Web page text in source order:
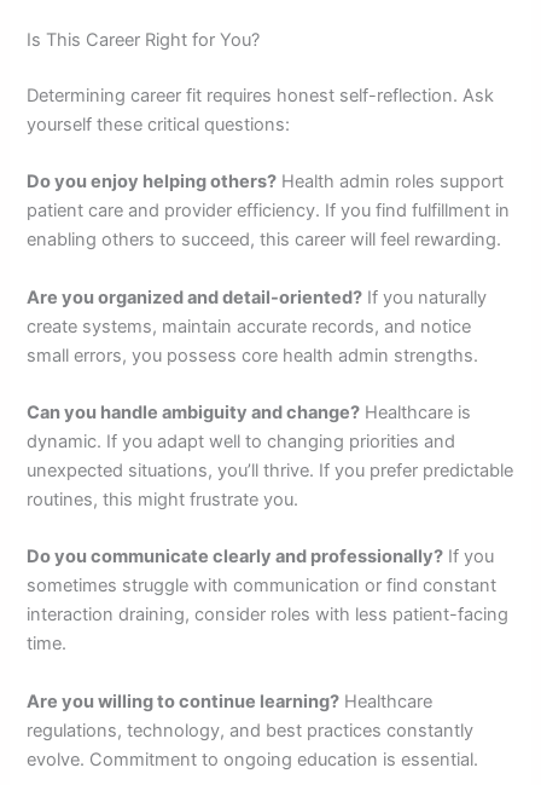
Is This Career Right for You?
Determining career fit requires honest self-reflection. Ask
yourself these critical questions:
Do you enjoy helping others? Health admin roles support
patient care and provider efficiency. If you find fulfillment in
enabling others to succeed, this career will feel rewarding.
Are you organized and detail-oriented? If you naturally
create systems, maintain accurate records, and notice
small errors, you possess core health admin strengths.
Can you handle ambiguity and change? Healthcare is
dynamic. If you adapt well to changing priorities and
unexpected situations, you’ll thrive. If you prefer predictable
routines, this might frustrate you.
Do you communicate clearly and professionally? If you
sometimes struggle with communication or find constant
interaction draining, consider roles with less patient-facing
time.
Are you willing to continue learning? Healthcare
regulations, technology, and best practices constantly
evolve. Commitment to ongoing education is essential.